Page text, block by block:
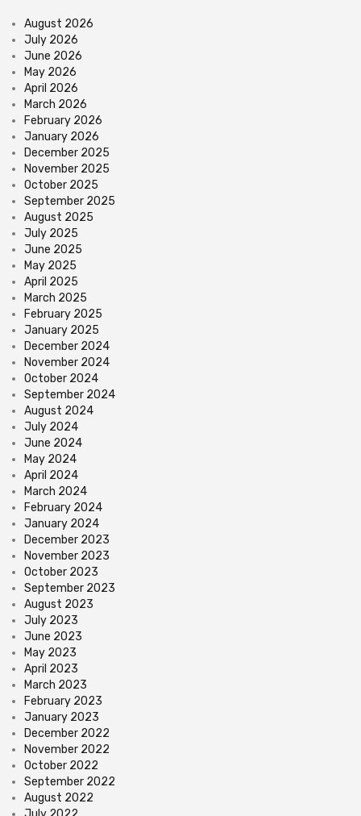
August 2026
July 2026
June 2026
May 2026
April 2026
March 2026
February 2026
January 2026
December 2025
November 2025
October 2025
September 2025
August 2025
July 2025
June 2025
May 2025
April 2025
March 2025
February 2025
January 2025
December 2024
November 2024
October 2024
September 2024
August 2024
July 2024
June 2024
May 2024
April 2024
March 2024
February 2024
January 2024
December 2023
November 2023
October 2023
September 2023
August 2023
July 2023
June 2023
May 2023
April 2023
March 2023
February 2023
January 2023
December 2022
November 2022
October 2022
September 2022
August 2022